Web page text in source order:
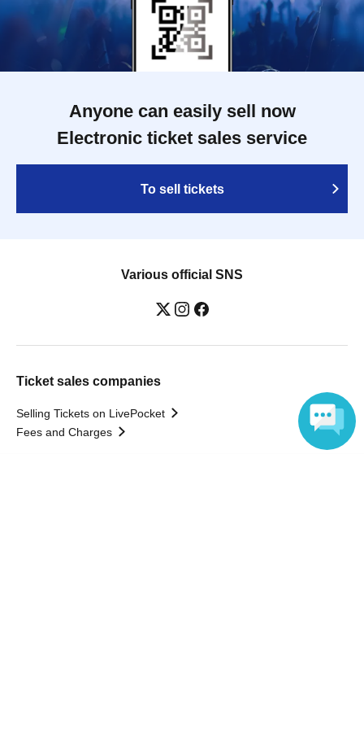
Anyone can easily sell now
Electronic ticket sales service
To sell tickets
Various official SNS
Ticket sales companies
Selling Tickets on LivePocket
Fees and Charges